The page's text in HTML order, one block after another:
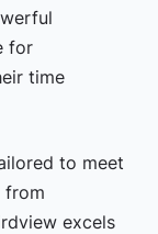
for
time
to meet
from
excels